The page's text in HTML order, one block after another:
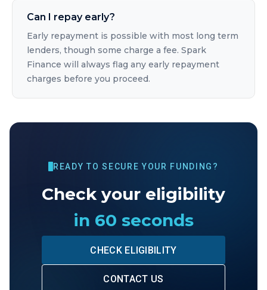
Can I repay early?
Early repayment is possible with most long term
lenders, though some charge a fee. Spark
Finance will always flag any early repayment
charges before you proceed.
READY TO SECURE YOUR FUNDING?
Check your eligibility
in 60 seconds
CHECK ELIGIBILITY
CONTACT US